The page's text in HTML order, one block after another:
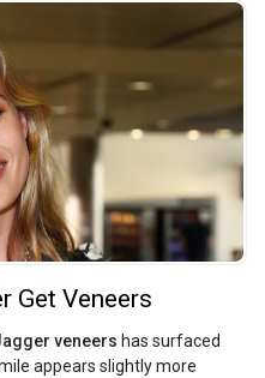
Get Veneers
veneers has surfaced
appears slightly more